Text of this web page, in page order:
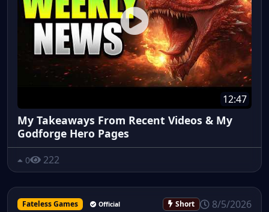
12:47
My Takeaways From Recent Videos & My
Godforge Hero Pages
0 222
Fateless Games Official Short 8/5/2026